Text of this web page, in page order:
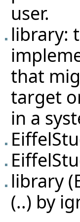
user.
library:
that
target
in a
library
(..) by